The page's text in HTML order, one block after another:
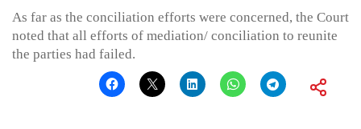
As far as the conciliation efforts were concerned, the Court
noted that all efforts of mediation/ conciliation to reunite
the parties had failed.